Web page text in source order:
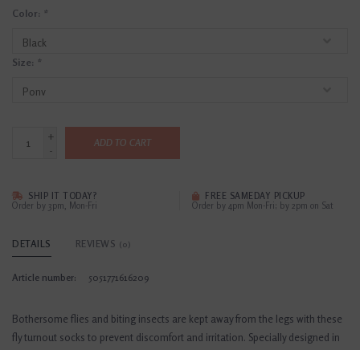
Color: *
Size: *
+
-
ADD TO CART
SHIP IT TODAY?
Order by 3pm, Mon-Fri
FREE SAMEDAY PICKUP
Order by 4pm Mon-Fri; by 2pm on Sat
DETAILS REVIEWS (0)
Article number: 5051771616209
Bothersome flies and biting insects are kept away from the legs with these
fly turnout socks to prevent discomfort and irritation. Specially designed in